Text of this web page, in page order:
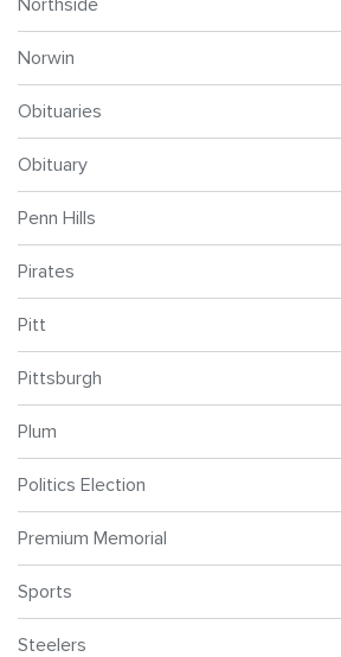
Norwin
Obituaries
Obituary
Penn Hills
Pirates
Pitt
Pittsburgh
Plum
Politics Election
Premium Memorial
Sports
Steelers